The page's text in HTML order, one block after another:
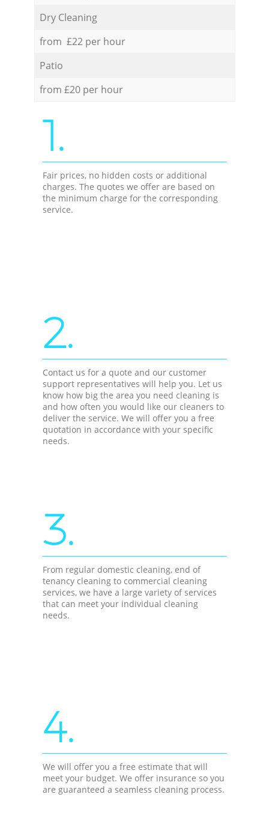
Dry Cleaning
from £22 per hour
Patio
from £20 per hour
1.
Fair prices, no hidden costs or additional
charges. The quotes we offer are based on
the minimum charge for the corresponding
service.
2.
Contact us for a quote and our customer
support representatives will help you. Let us
know how big the area you need cleaning is
and how often you would like our cleaners to
deliver the service. We will offer you a free
quotation in accordance with your specific
needs.
3.
From regular domestic cleaning, end of
tenancy cleaning to commercial cleaning
services, we have a large variety of services
that can meet your individual cleaning
needs.
4.
We will offer you a free estimate that will
meet your budget. We offer insurance so you
are guaranteed a seamless cleaning process.